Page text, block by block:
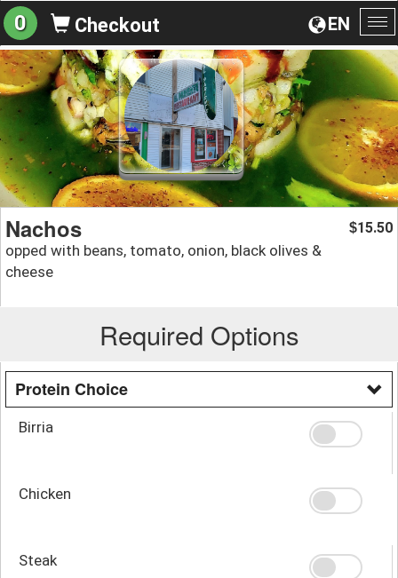
EN
0 Checkout
Nachos
opped with beans, tomato, onion, black olives &
cheese
$15.50
Required Options
Protein Choice
Birria
Chicken
Steak